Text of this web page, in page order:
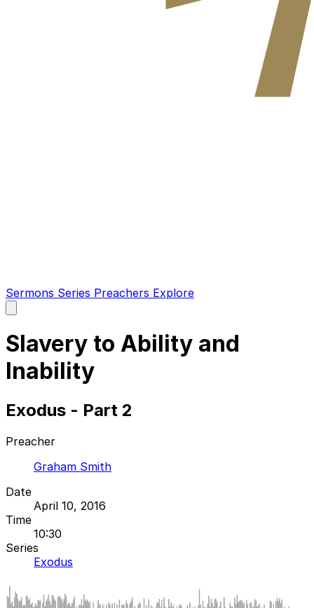
Sermons Series Preachers Explore
main
Slavery to Ability and
Inability
Exodus - Part 2
Preacher
Graham Smith
Date
April 10, 2016
Time
10:30
Series
Exodus